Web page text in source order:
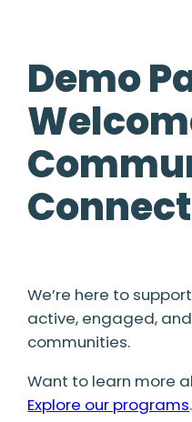
Demo
We’re here to
active, engaged,
communities.
Want to learn more
Explore our programs.